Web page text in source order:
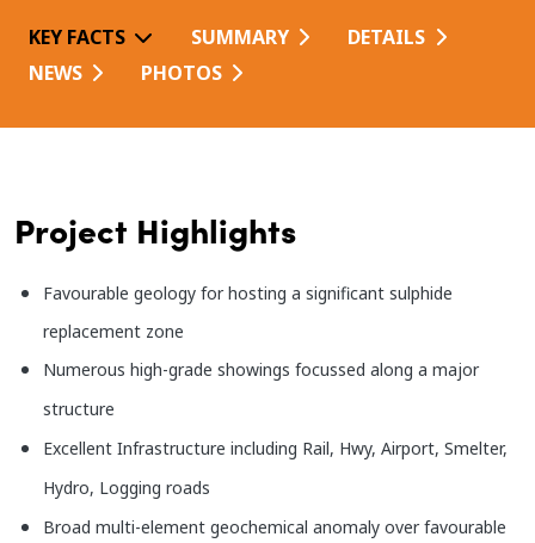
KEY FACTS SUMMARY
DETAILS
NEWS
PHOTOS
Project Highlights
Favourable geology for hosting a significant sulphide
replacement zone
Numerous high-grade showings focussed along a major
structure
Excellent Infrastructure including Rail, Hwy, Airport, Smelter,
Hydro, Logging roads
Broad multi-element geochemical anomaly over favourable